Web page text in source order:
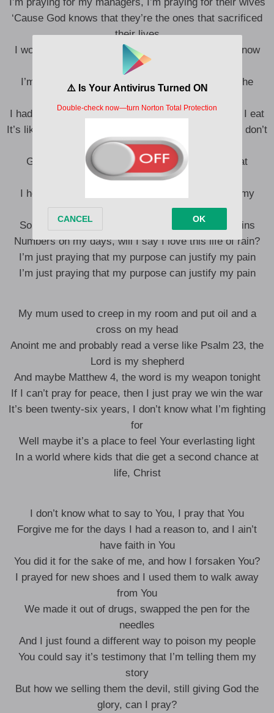
‘Cause God knows that they’re the ones that sacrificed
their lives
I would have said their names, but God, but You know
who I mean
I’m praying for my brothers, God, protect us on the
I had the steak and Carbone and didn’t pray before I eat
It’s like I call You when I need You, when I don’t, we don’t
speak
Ground rules, for my **** found schools, back at
Lambeth Town Hall
I helped him pray, but didn’t know that it was on my
So when I’m ice cold, with no blood inside my veins
Numbers on my days, will I say I love this life of rain?
I’m just praying that my purpose can justify my pain
I’m just praying that my purpose can justify my pain
My mum used to creep in my room and put oil and a
cross on my head
Anoint me and probably read a verse like Psalm 23, the
Lord is my shepherd
And maybe Matthew 4, the word is my weapon tonight
If I can’t pray for peace, then I just pray we win the war
It’s been twenty-six years, I don’t know what I’m fighting
for
Well maybe it’s a place to feel Your everlasting light
In a world where kids that die get a second chance at
life, Christ
I don’t know what to say to You, I pray that You
Forgive me for the days I had a reason to, and I ain’t
have faith in You
You did it for the sake of me, and how I forsaken You?
I prayed for new shoes and I used them to walk away
from You
We made it out of drugs, swapped the pen for the
needles
And I just found a different way to poison my people
You could say it’s testimony that I’m telling them my
story
But how we selling them the devil, still giving God the
glory, can I pray?